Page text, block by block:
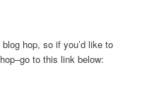
hop, so if you’d like to
to this link below: